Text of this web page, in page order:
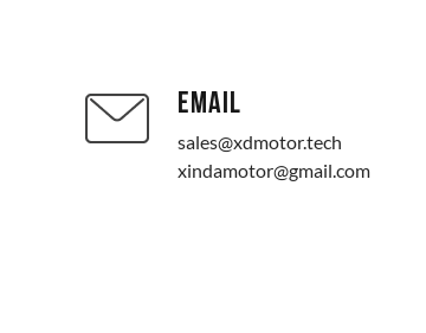
EMAIL
sales@xdmotor.tech
xindamotor@gmail.com